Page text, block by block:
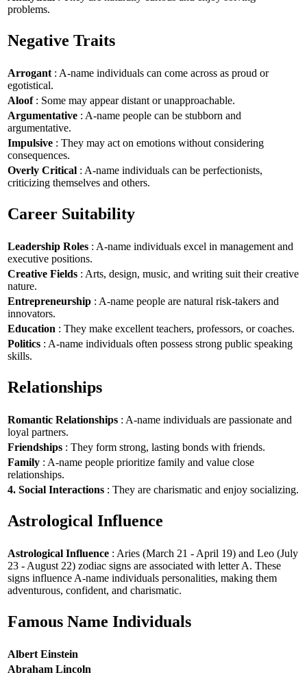
problems.
Negative Traits
Arrogant : A-name individuals can come across as proud or
egotistical.
Aloof: Some may appear distant or unapproachable.
Argumentative : A-name people can be stubborn and
argumentative.
Impulsive : They may act on emotions without considering
consequences.
Overly Critical : A-name individuals can be perfectionists,
criticizing themselves and others.
Career Suitability
Leadership Roles : A-name individuals excel in management and
executive positions.
Creative Fields : Arts, design, music, and writing suit their creative
nature.
Entrepreneurship : A-name people are natural risk-takers and
innovators.
Education : They make excellent teachers, professors, or coaches.
Politics : A-name individuals often possess strong public speaking
skills.
Relationships
Romantic Relationships : A-name individuals are passionate and
loyal partners.
Friendships : They form strong, lasting bonds with friends.
Family : A-name people prioritize family and value close
relationships.
4. Social Interactions : They are charismatic and enjoy socializing.
Astrological Influence
Astrological Influence : Aries (March 21 - April 19) and Leo (July
23 - August 22) zodiac signs are associated with letter A. These
signs influence A-name individuals personalities, making them
adventurous, confident, and charismatic.
Famous Name Individuals
Albert Einstein
Abraham Lincoln